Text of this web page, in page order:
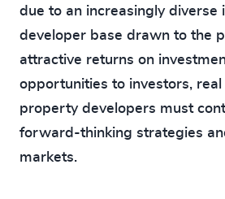
due to an increasingly diverse
developer base drawn to the
attractive returns on
opportunities to investors, real
property developers must
forward-thinking strategies
markets.